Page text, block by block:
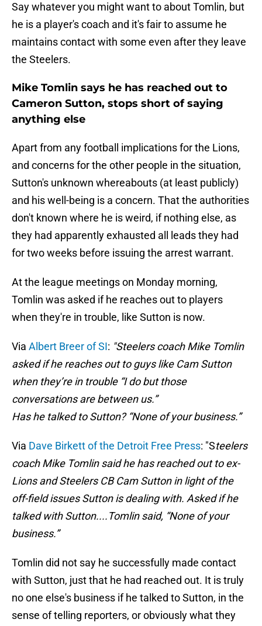
Say whatever you might want to about Tomlin, but
he is a player's coach and it's fair to assume he
maintains contact with some even after they leave
the Steelers.
Mike Tomlin says he has reached out to
Cameron Sutton, stops short of saying
anything else
Apart from any football implications for the Lions,
and concerns for the other people in the situation,
Sutton's unknown whereabouts (at least publicly)
and his well-being is a concern. That the authorities
don't known where he is weird, if nothing else, as
they had apparently exhausted all leads they had
for two weeks before issuing the arrest warrant.
At the league meetings on Monday morning,
Tomlin was asked if he reaches out to players
when they're in trouble, like Sutton is now.
Via Albert Breer of SI: "Steelers coach Mike Tomlin
asked if he reaches out to guys like Cam Sutton
when they’re in trouble “I do but those
conversations are between us.”
Has he talked to Sutton? “None of your business.”
Via Dave Birkett of the Detroit Free Press: "Steelers
coach Mike Tomlin said he has reached out to ex-
Lions and Steelers CB Cam Sutton in light of the
off-field issues Sutton is dealing with. Asked if he
talked with Sutton....Tomlin said, “None of your
business.”
Tomlin did not say he successfully made contact
with Sutton, just that he had reached out. It is truly
no one else's business if he talked to Sutton, in the
sense of telling reporters, or obviously what they